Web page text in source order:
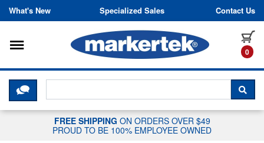
Skip to content
What's New Specialized Sales Contact Us
0
Toggle navigation
CLICK HERE TO CHAT WITH A
FREE SHIPPING ON ORDERS OVER $49
PROUD TO BE 100% EMPLOYEE OWNED